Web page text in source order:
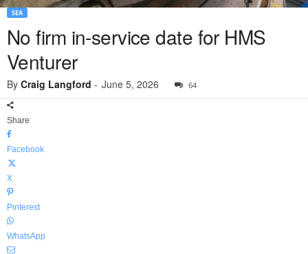
SEA
No firm in-service date for HMS
Venturer
By Craig Langford - June 5, 2026 64
Share
Facebook
X
Pinterest
WhatsApp